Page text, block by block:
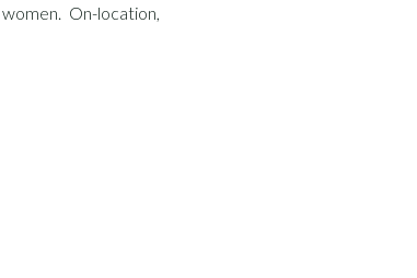
On-location,